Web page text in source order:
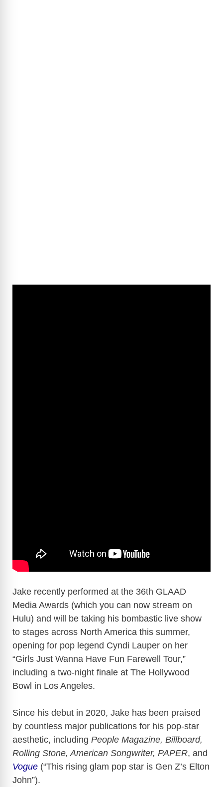
Jake recently performed at the 36th GLAAD
Media Awards (which you can now stream on
Hulu) and will be taking his bombastic live show
to stages across North America this summer,
opening for pop legend Cyndi Lauper on her
“Girls Just Wanna Have Fun Farewell Tour,”
including a two-night finale at The Hollywood
Bowl in Los Angeles.
Since his debut in 2020, Jake has been praised
by countless major publications for his pop-star
aesthetic, including People Magazine, Billboard,
Rolling Stone, American Songwriter, PAPER, and
Vogue (“This rising glam pop star is Gen Z’s Elton
John”).